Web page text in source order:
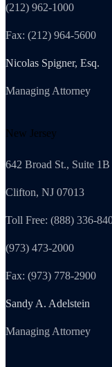
(212) 962-1000
Fax: (212) 964-5600
Nicolas Spigner, Esq.
Managing Attorney
New Jersey
642 Broad St., Suite 1B
Clifton, NJ 07013
Toll Free: (888) 336-
(973) 473-2000
Fax: (973) 778-2900
Sandy A. Adelstein
Managing Attorney